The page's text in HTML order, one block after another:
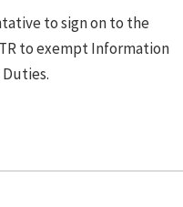
to sign on to the
to exempt Information